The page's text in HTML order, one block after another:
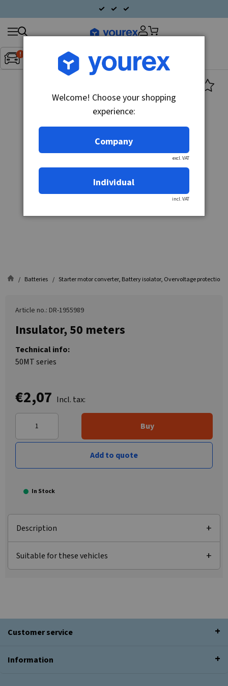
Inget fordon valt▼
Search
products
Batteries Starter motor converter, Battery isolator, Overvoltage protection
Article no.: DR-1955989
Insulator, 50 meters
Technical info:
50MT series
€2,07 Incl. tax:
Buy
Add to quote
In Stock
Description
Suitable for these vehicles
Customer service
Information
Welcome! Choose your shopping
experience:
Company
excl. VAT
Individual
incl. VAT